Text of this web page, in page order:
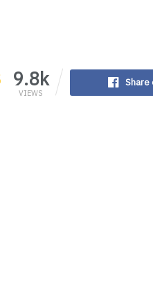
9.8k
VIEWS
Share